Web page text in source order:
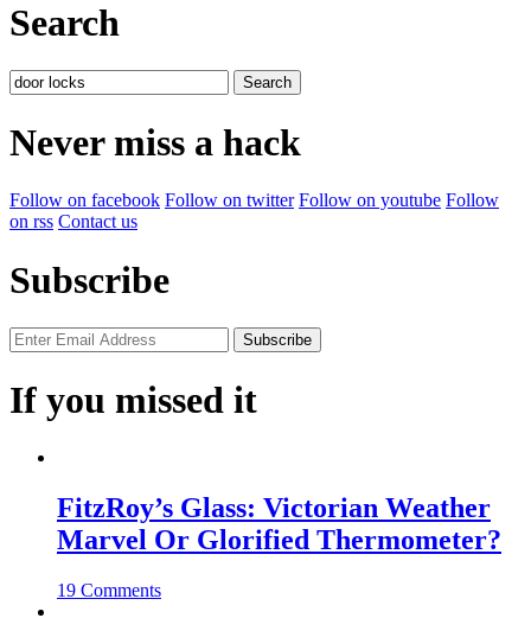
Search
Search
for:
Never miss a hack
Follow on facebook Follow on twitter Follow on youtube Follow
on rss Contact us
Subscribe
If you missed it
FitzRoy’s Glass: Victorian Weather
Marvel Or Glorified Thermometer?
19 Comments